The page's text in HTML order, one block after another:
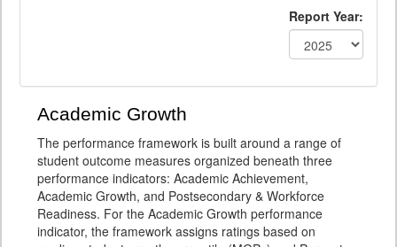
Report Year:
Academic Growth
The performance framework is built around a range of
student outcome measures organized beneath three
performance indicators: Academic Achievement,
Academic Growth, and Postsecondary & Workforce
Readiness. For the Academic Growth performance
indicator, the framework assigns ratings based on